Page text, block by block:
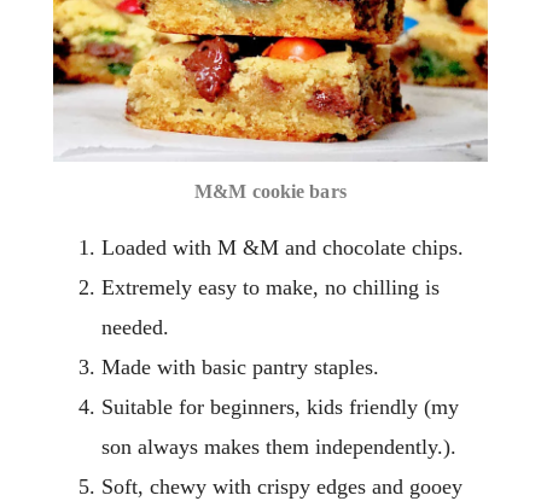
M&M cookie bars
Loaded with M &M and chocolate chips.
Extremely easy to make, no chilling is
needed.
Made with basic pantry staples.
Suitable for beginners, kids friendly (my
son always makes them independently.).
Soft, chewy with crispy edges and gooey